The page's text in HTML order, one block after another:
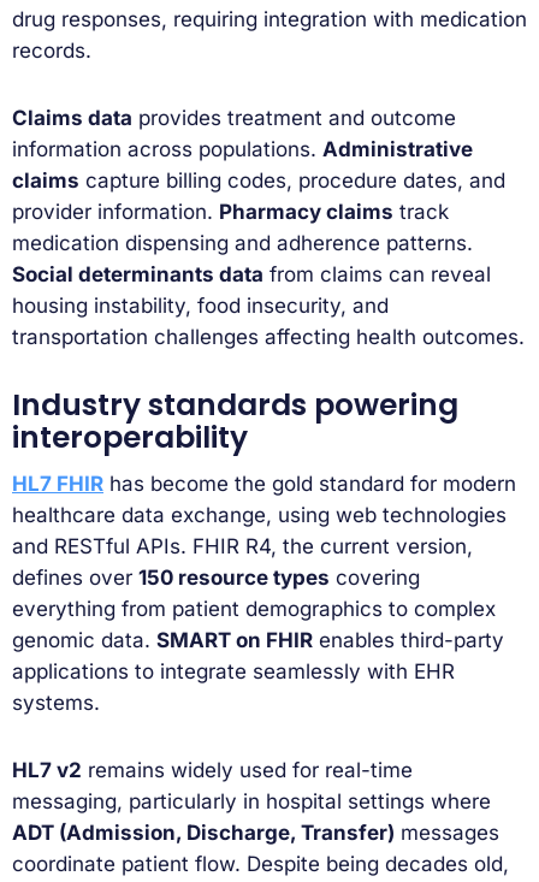
drug responses, requiring integration with medication
records.
Claims data provides treatment and outcome
information across populations. Administrative
claims capture billing codes, procedure dates, and
provider information. Pharmacy claims track
medication dispensing and adherence patterns.
Social determinants data from claims can reveal
housing instability, food insecurity, and
transportation challenges affecting health outcomes.
Industry standards powering
interoperability
HL7 FHIR has become the gold standard for modern
healthcare data exchange, using web technologies
and RESTful APIs. FHIR R4, the current version,
defines over 150 resource types covering
everything from patient demographics to complex
genomic data. SMART on FHIR enables third-party
applications to integrate seamlessly with EHR
systems.
HL7 v2 remains widely used for real-time
messaging, particularly in hospital settings where
ADT (Admission, Discharge, Transfer) messages
coordinate patient flow. Despite being decades old,